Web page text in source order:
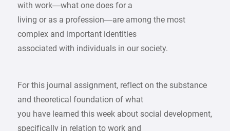
with work—what one does for a
living or as a profession—are among the most
complex and important identities
associated with individuals in our society.
For this journal assignment, reflect on the substance
and theoretical foundation of what
you have learned this week about social development,
specifically in relation to work and